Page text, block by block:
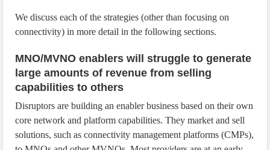
We discuss each of the strategies (other than focusing on
connectivity) in more detail in the following sections.
MNO/MVNO enablers will struggle to generate
large amounts of revenue from selling
capabilities to others
Disruptors are building an enabler business based on their own
core network and platform capabilities. They market and sell
solutions, such as connectivity management platforms (CMPs),